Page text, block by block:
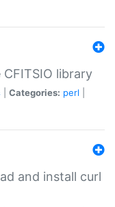
library
Categories: perl
and install curl